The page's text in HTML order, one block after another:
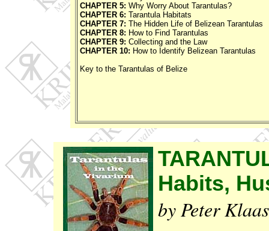
CHAPTER 5: Why Worry About Tarantulas?
CHAPTER 6: Tarantula Habitats
CHAPTER 7: The Hidden Life of Belizean Tarantulas
CHAPTER 8: How to Find Tarantulas
CHAPTER 9: Collecting and the Law
CHAPTER 10: How to Identify Belizean Tarantulas
Key to the Tarantulas of Belize
Habits,
by Peter Klaas